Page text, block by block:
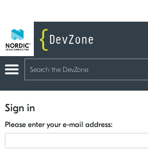
Sign in
Please enter your e-mail address: